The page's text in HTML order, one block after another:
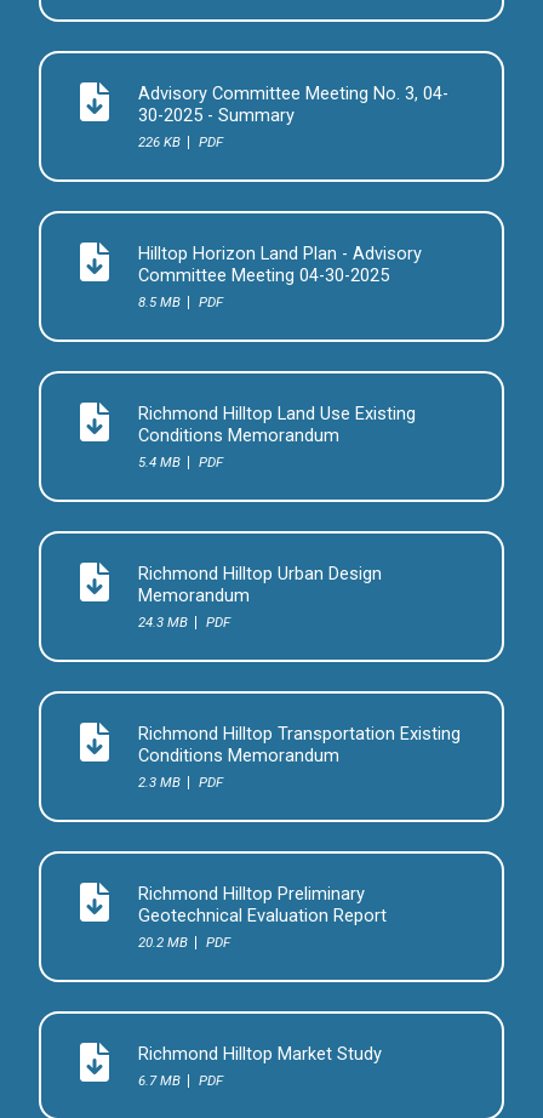
Advisory Committee Meeting No. 3, 04-
30-2025 - Summary
226 KB PDF
Hilltop Horizon Land Plan - Advisory
Committee Meeting 04-30-2025
8.5 MB PDF
Richmond Hilltop Land Use Existing
Conditions Memorandum
5.4 MB PDF
Richmond Hilltop Urban Design
Memorandum
24.3 MB PDF
Richmond Hilltop Transportation Existing
Conditions Memorandum
2.3 MB PDF
Richmond Hilltop Preliminary
Geotechnical Evaluation Report
20.2 MB PDF
Richmond Hilltop Market Study
6.7 MB PDF